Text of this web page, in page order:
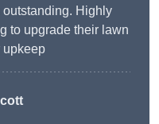
Highly
to upgrade their lawn
upkeep